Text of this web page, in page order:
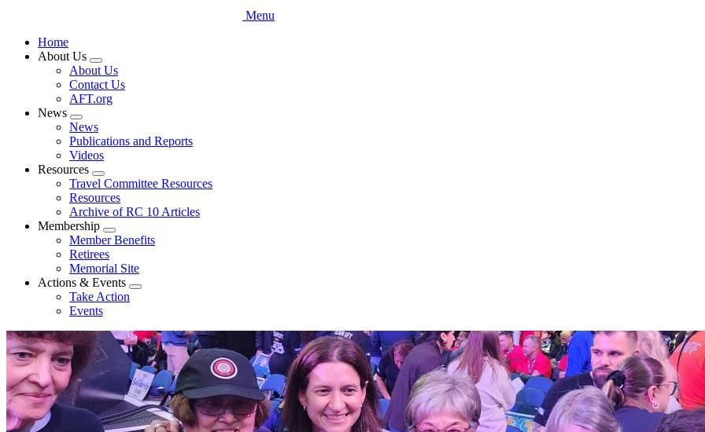
Menu
Home
About Us
Expand
menu
About Us
Contact Us
AFT.org
News
Expand
menu
News
Publications and Reports
Videos
Resources
Expand
menu
Travel Committee Resources
Resources
Archive of RC 10 Articles
Membership
Expand
menu
Member Benefits
Retirees
Memorial Site
Actions & Events
Expand
Take Action
Events